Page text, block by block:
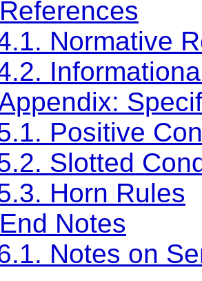
References
Normative
Positive
Slotted
Horn Rules
End Notes
Notes on